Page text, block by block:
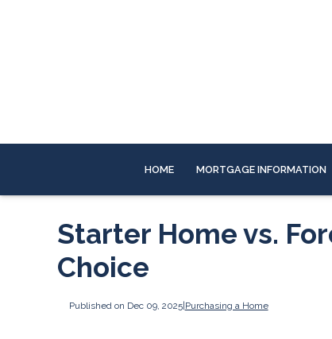
HOME MORTGAGE INFORMATION
Starter Home vs.
Choice
Published on Dec 09, 2025|Purchasing a Home